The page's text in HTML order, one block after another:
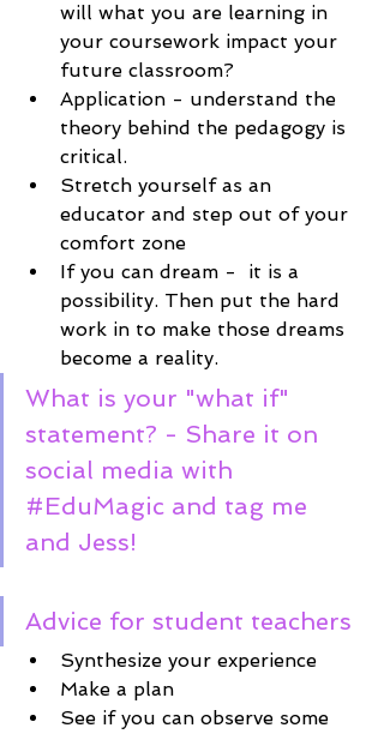
will what you are learning in
your coursework impact your
future classroom?
Application - understand the
theory behind the pedagogy is
critical.
Stretch yourself as an
educator and step out of your
comfort zone
If you can dream -  it is a
possibility. Then put the hard
work in to make those dreams
become a reality.
What is your "what if"
statement? - Share it on
social media with
#EduMagic and tag me
and Jess!
Advice for student teachers
Synthesize your experience
Make a plan
See if you can observe some